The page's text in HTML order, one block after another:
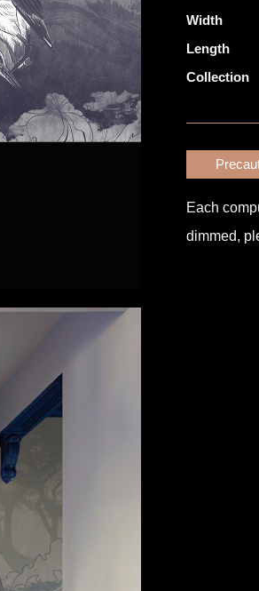
Width
Length
Collection
Each
dimmed,